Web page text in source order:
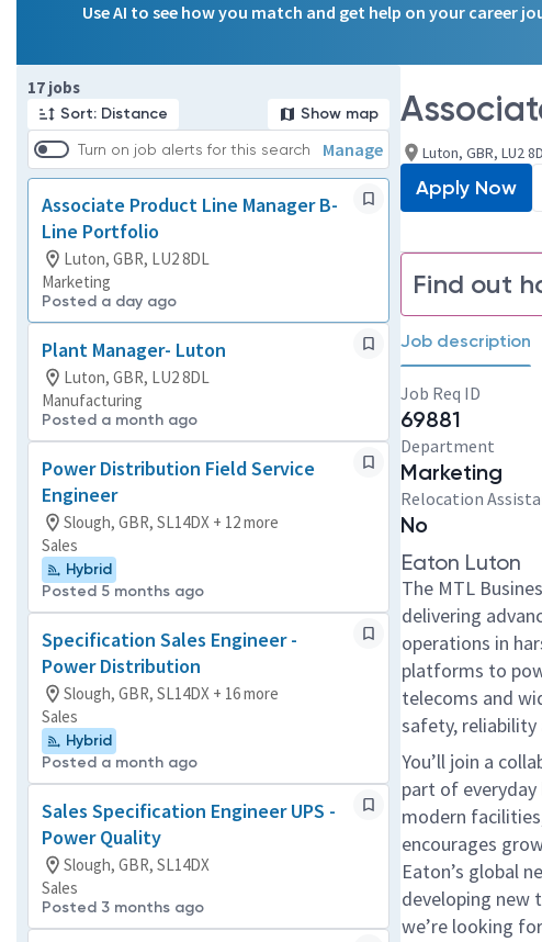
Use AI to see how you match and get help on your career
17 jobs
Sort: Distance Show map
Turn on job alerts for this search Manage
Associate Product Line Manager B-
Line Portfolio
Luton, GBR, LU2 8DL
Marketing
Posted a day ago
Plant Manager- Luton
Luton, GBR, LU2 8DL
Manufacturing
Posted a month ago
Power Distribution Field Service
Engineer
Slough, GBR, SL14DX + 12 more
Sales
Hybrid
Posted 5 months ago
Specification Sales Engineer -
Power Distribution
Slough, GBR, SL14DX + 16 more
Sales
Hybrid
Posted a month ago
Sales Specification Engineer UPS -
Power Quality
Slough, GBR, SL14DX
Sales
Posted 3 months ago
Page 1 of 2
Luton, GBR, LU2
Apply Now
Find out
Job description
Job Req ID
69881
Department
Marketing
Relocation
No
Eaton Luton
The MTL
delivering
operations in
platforms to
telecoms and
safety,
You’ll join a
part of
modern
encourages
Eaton’s global
developing new
we’re looking